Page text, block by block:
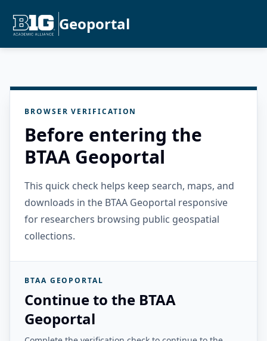
Geoportal
BROWSER VERIFICATION
Before entering the
BTAA Geoportal
This quick check helps keep search, maps, and
downloads in the BTAA Geoportal responsive
for researchers browsing public geospatial
collections.
BTAA GEOPORTAL
Continue to the BTAA
Geoportal